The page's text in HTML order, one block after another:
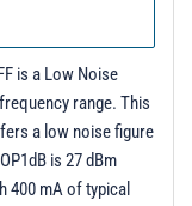
is a Low Noise
range. This
a low noise figure
is 27 dBm
400 mA of typical